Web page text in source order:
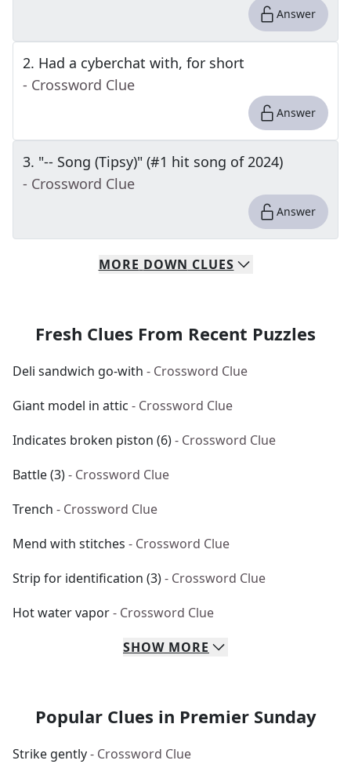
Answer
2. Had a cyberchat with, for short
- Crossword Clue
Answer
3. "-- Song (Tipsy)" (#1 hit song of 2024)
- Crossword Clue
Answer
MORE DOWN CLUES
Fresh Clues From Recent Puzzles
Deli sandwich go-with - Crossword Clue
Giant model in attic - Crossword Clue
Indicates broken piston (6)- Crossword Clue
Battle (3)- Crossword Clue
Trench - Crossword Clue
Mend with stitches - Crossword Clue
Strip for identification (3)- Crossword Clue
Hot water vapor- Crossword Clue
SHOW MORE
Popular Clues in Premier Sunday
Strike gently- Crossword Clue